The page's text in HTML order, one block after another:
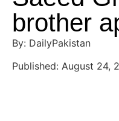
brother
By: DailyPakistan
Published: August 24,